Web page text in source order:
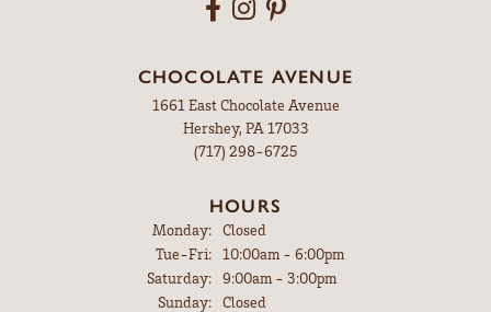
CHOCOLATE AVENUE
1661 East Chocolate Avenue
Hershey, PA 17033
(717) 298-6725
HOURS
Monday: Closed
Tue-Fri:Tuesday - Friday:
10:00am - 6:00pm
Saturday: 9:00am - 3:00pm
Sunday: Closed